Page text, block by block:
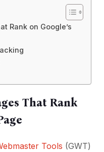
Rank on Google’s
That Rank
Tools (GWT)